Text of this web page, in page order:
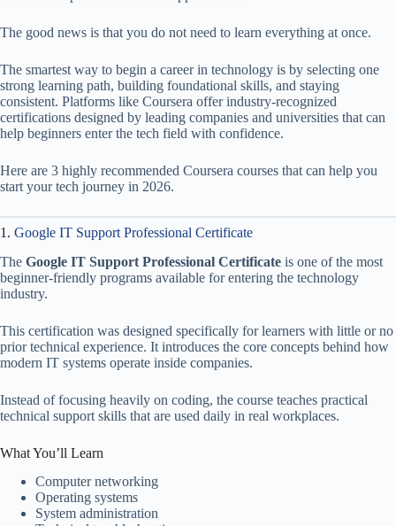
The good news is that you do not need to learn everything at once.
The smartest way to begin a career in technology is by selecting one
strong learning path, building foundational skills, and staying
consistent. Platforms like Coursera offer industry-recognized
certifications designed by leading companies and universities that can
help beginners enter the tech field with confidence.
Here are 3 highly recommended Coursera courses that can help you
start your tech journey in 2026.
1. Google IT Support Professional Certificate
The Google IT Support Professional Certificate is one of the most
beginner-friendly programs available for entering the technology
industry.
This certification was designed specifically for learners with little or no
prior technical experience. It introduces the core concepts behind how
modern IT systems operate inside companies.
Instead of focusing heavily on coding, the course teaches practical
technical support skills that are used daily in real workplaces.
What You’ll Learn
Computer networking
Operating systems
System administration